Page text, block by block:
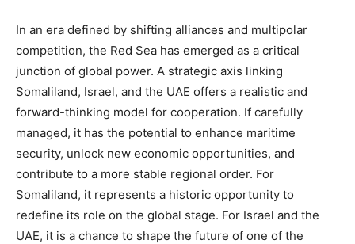
In an era defined by shifting alliances and multipolar
competition, the Red Sea has emerged as a critical
junction of global power. A strategic axis linking
Somaliland, Israel, and the UAE offers a realistic and
forward-thinking model for cooperation. If carefully
managed, it has the potential to enhance maritime
security, unlock new economic opportunities, and
contribute to a more stable regional order. For
Somaliland, it represents a historic opportunity to
redefine its role on the global stage. For Israel and the
UAE, it is a chance to shape the future of one of the